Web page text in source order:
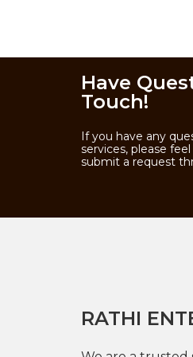
Have
Touch!
If you have any
services, please
submit a request
RATHI